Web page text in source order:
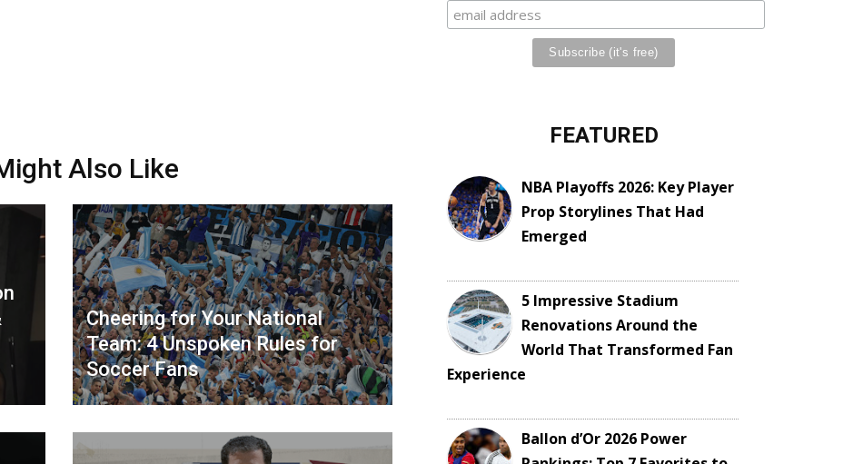
Also Like
Cheering for Your National
Team: 4 Unspoken Rules for
Soccer Fans
FEATURED
NBA Playoffs 2026: Key Player
Prop Storylines That Had
Emerged
5 Impressive Stadium
Renovations Around the
World That Transformed Fan
Experience
Ballon d’Or 2026 Power